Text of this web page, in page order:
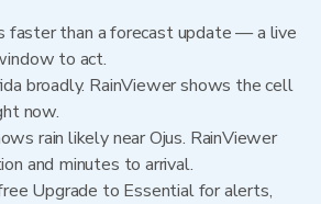
faster than a forecast update — a live
to act.
broadly. RainViewer shows the cell
now.
rain likely near Ojus. RainViewer
and minutes to arrival.
Upgrade to Essential for alerts,